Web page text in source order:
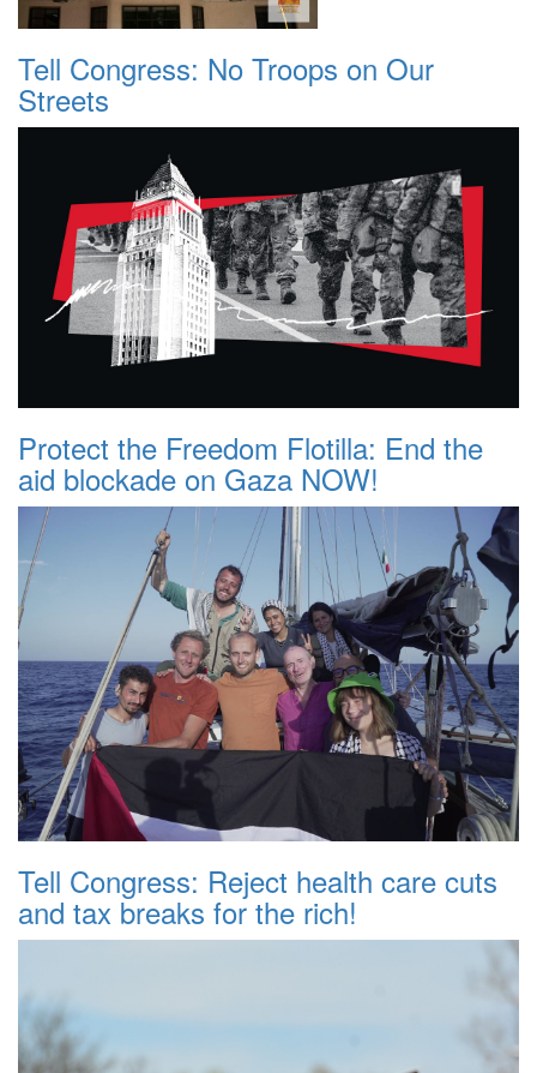
Tell Congress: No Troops on Our
Streets
Protect the Freedom Flotilla: End the
aid blockade on Gaza NOW!
Tell Congress: Reject health care cuts
and tax breaks for the rich!